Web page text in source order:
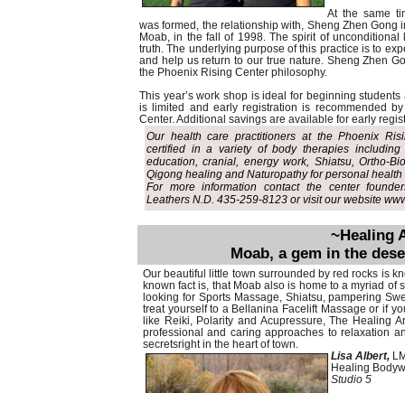
At the same
was formed, the relationship with, Sheng Zhen Gong
Moab, in the fall of 1998. The spirit of
truth. The underlying purpose of this practice is to
and help us return to our true nature. Sheng Zhen
the Phoenix Rising Center philosophy.
This year’s work shop is ideal for beginning
is limited and early registration is recommended
Center. Additional savings are available for early
Our health care practitioners at the Phoenix
certified in a variety of body therapies including
education, cranial, energy work, Shiatsu, Ortho-
Qigong healing and Naturopathy for personal
For more information contact the center
Leathers N.D. 435-259-8123 or visit our website
~Healing
Moab, a gem in the
Our beautiful little town surrounded by red rocks is
known fact is, that Moab also is home to a myriad
looking for Sports Massage, Shiatsu, pampering
treat yourself to a Bellanina Facelift Massage or if
like Reiki, Polarity and Acupressure, The Healing
professional and caring approaches to relaxation
secretsright in the heart of town.
Lisa Albert,
Healing
Studio 5